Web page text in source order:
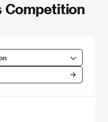
Competition